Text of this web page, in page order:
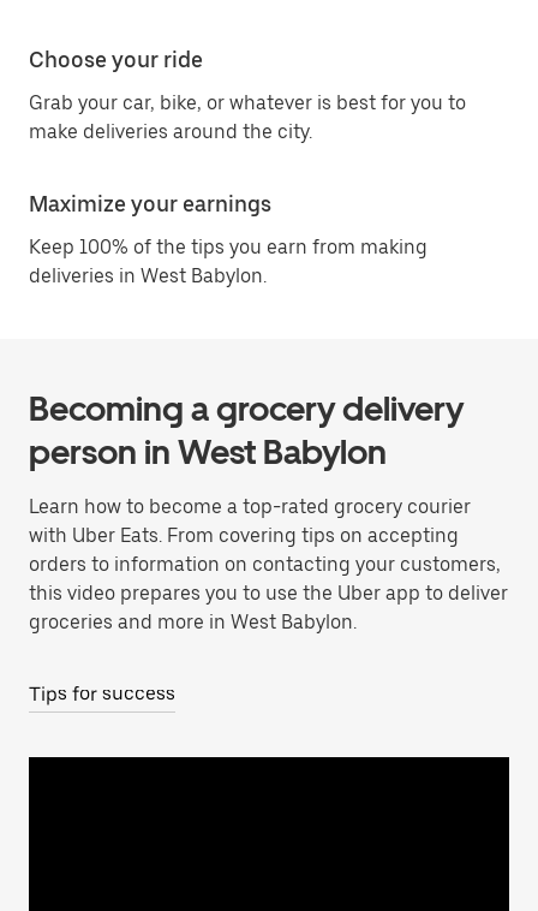
Choose your ride
Grab your car, bike, or whatever is best for you to
make deliveries around the city.
Maximize your earnings
Keep 100% of the tips you earn from making
deliveries in West Babylon.
Becoming a grocery delivery
person in West Babylon
Learn how to become a top-rated grocery courier
with Uber Eats. From covering tips on accepting
orders to information on contacting your customers,
this video prepares you to use the Uber app to deliver
groceries and more in West Babylon.
Tips for success